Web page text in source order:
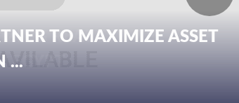
TO MAXIMIZE ASSET
...